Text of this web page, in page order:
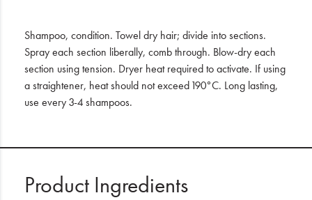
Shampoo, condition. Towel dry hair; divide into sections.
Spray each section liberally, comb through. Blow-dry each
section using tension. Dryer heat required to activate. If using
a straightener, heat should not exceed 190°C. Long lasting,
use every 3-4 shampoos.
Product Ingredients